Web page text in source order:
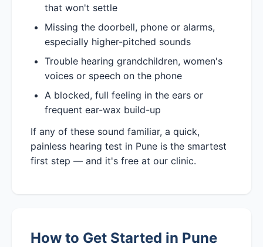
that won't settle
Missing the doorbell, phone or alarms,
especially higher-pitched sounds
Trouble hearing grandchildren, women's
voices or speech on the phone
A blocked, full feeling in the ears or
frequent ear-wax build-up
If any of these sound familiar, a quick,
painless hearing test in Pune is the smartest
first step — and it's free at our clinic.
How to Get Started in Pune